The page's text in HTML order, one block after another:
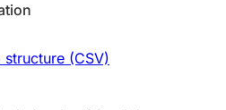
(CSV)